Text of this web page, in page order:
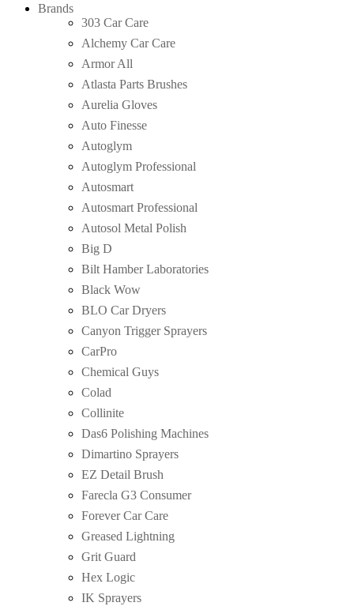
Brands
303 Car Care
Alchemy Car Care
Armor All
Atlasta Parts Brushes
Aurelia Gloves
Auto Finesse
Autoglym
Autoglym Professional
Autosmart
Autosmart Professional
Autosol Metal Polish
Big D
Bilt Hamber Laboratories
Black Wow
BLO Car Dryers
Canyon Trigger Sprayers
CarPro
Chemical Guys
Colad
Collinite
Das6 Polishing Machines
Dimartino Sprayers
EZ Detail Brush
Farecla G3 Consumer
Forever Car Care
Greased Lightning
Grit Guard
Hex Logic
IK Sprayers